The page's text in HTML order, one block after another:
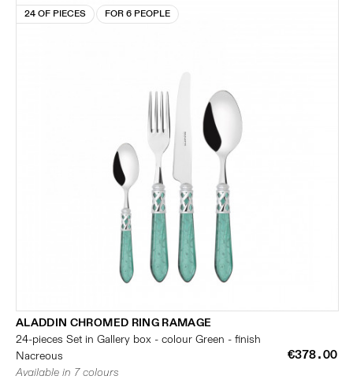
24 OF PIECES FOR 6 PEOPLE
ALADDIN CHROMED RING RAMAGE
24-pieces Set in Gallery box - colour Green - finish
Nacreous
€378.00
Available in 7 colours